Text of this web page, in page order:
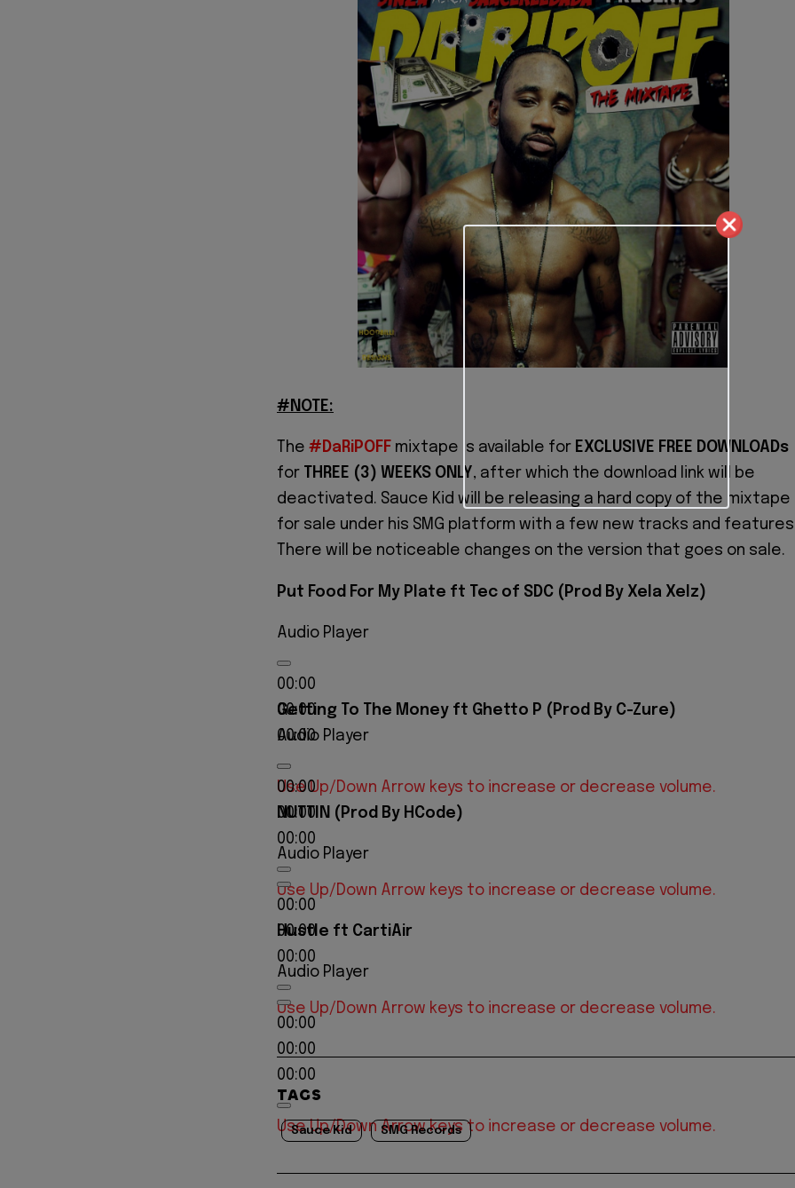
#NOTE:
The #DaRiPOFF mixtape is available for EXCLUSIVE FREE DOWNLOADs
for
THREE (3) WEEKS ONLY, after which the download link will be
deactivated. Sauce Kid will be releasing a hard copy of the mixtape
for sale under his SMG platform with a few new tracks and
There will be noticeable changes on the version that goes on sale.
Put Food For My Plate ft Tec of SDC (Prod By Xela Xelz)
Audio Player
00:00
00:00
00:00
Use Up/Down Arrow keys to increase or decrease volume.
Getting To The Money ft Ghetto P (Prod By C-Zure)
Audio Player
00:00
00:00
00:00
Use Up/Down Arrow keys to increase or decrease volume.
NUTTIN (Prod By HCode)
Audio Player
00:00
00:00
00:00
Use Up/Down Arrow keys to increase or decrease volume.
Hustle ft CartiAir
Audio Player
00:00
00:00
00:00
Use Up/Down Arrow keys to increase or decrease volume.
TAGS
Sauce Kid SMG Records